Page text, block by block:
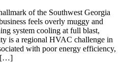
of the Southwest Georgia
feels overly muggy and
system cooling at full blast,
is a regional HVAC challenge in
with poor energy efficiency,
[…]